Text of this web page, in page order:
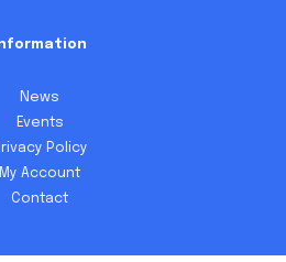
News
Events
Policy
My Account
Contact